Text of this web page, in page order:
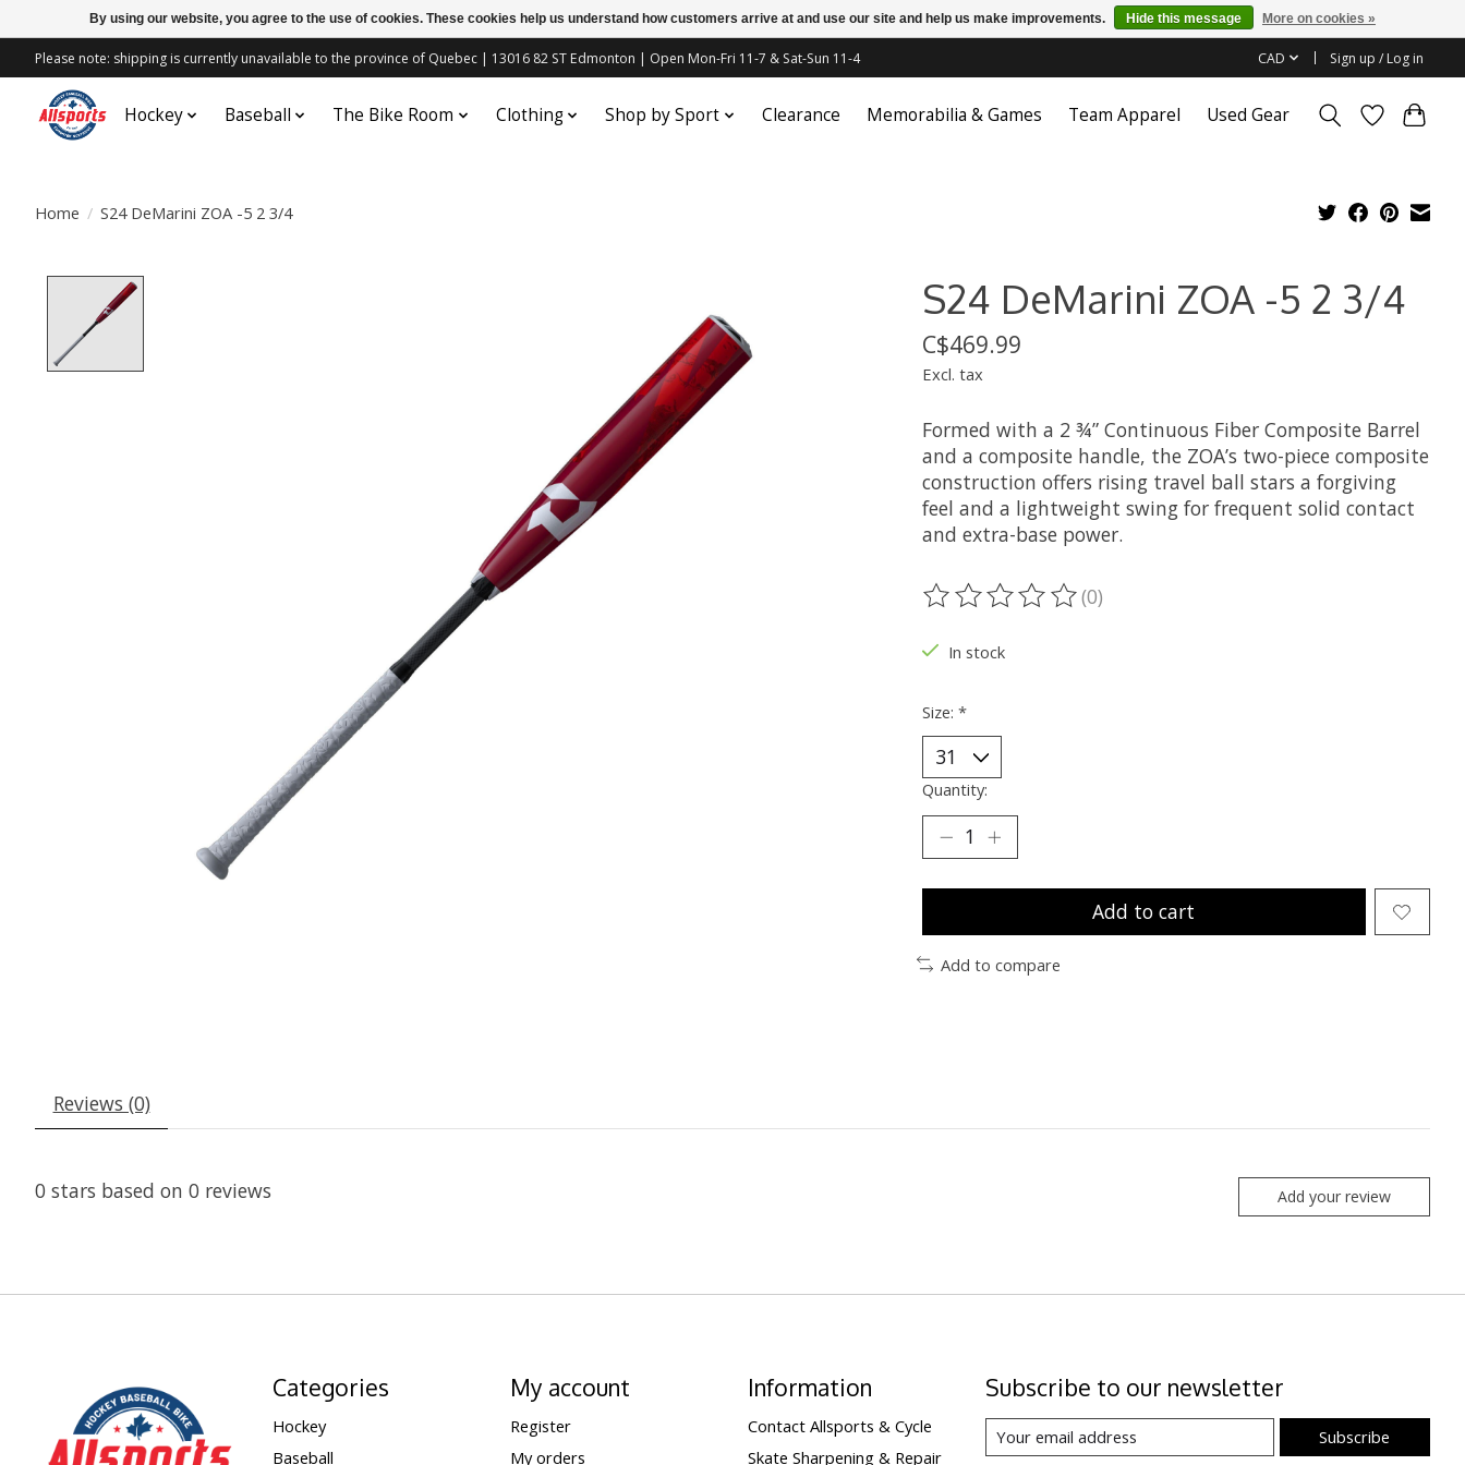
Please note: shipping is currently unavailable to the province of Quebec | 13016 82 ST Edmonton | Open Mon-Fri 11-7 & Sat-Sun 11-4 CAD Sign up / Log in
Hockey Baseball The Bike Room Clothing Shop by Sport Clearance Memorabilia & Games Team Apparel Used Gear
Home / S24 DeMarini ZOA -5 2 3/4
S24 DeMarini ZOA -5 2 3/4
C$469.99
Excl. tax
Formed with a 2 ¾” Continuous Fiber Composite Barrel
and a composite handle, the ZOA’s two-piece composite
construction offers rising travel ball stars a forgiving
feel and a lightweight swing for frequent solid contact
and extra-base power.
The rating of this product is
(0)
In stock
Size: *
Quantity:
Add to cart
Add to compare
Reviews (0)
0 stars based on 0 reviews Add your review
Categories
Hockey
Baseball
My account
Register
My orders
Information
Contact Allsports & Cycle
Skate Sharpening & Repair
Subscribe to our newsletter
Subscribe
By using our website, you agree to the use of cookies. These cookies help us understand how customers arrive at and use our site and help us make improvements. Hide this message More on cookies »